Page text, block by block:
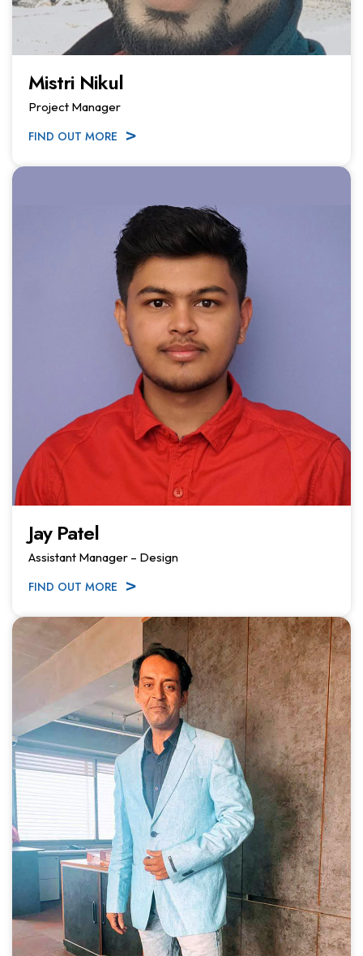
Mistri Nikul
Project Manager
FIND OUT MORE
Jay Patel
Assistant Manager – Design
FIND OUT MORE